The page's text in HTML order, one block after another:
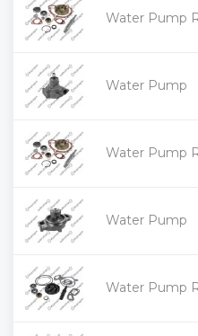
Water Pump
Water Pump
Water Pump
Water Pump
Water Pump